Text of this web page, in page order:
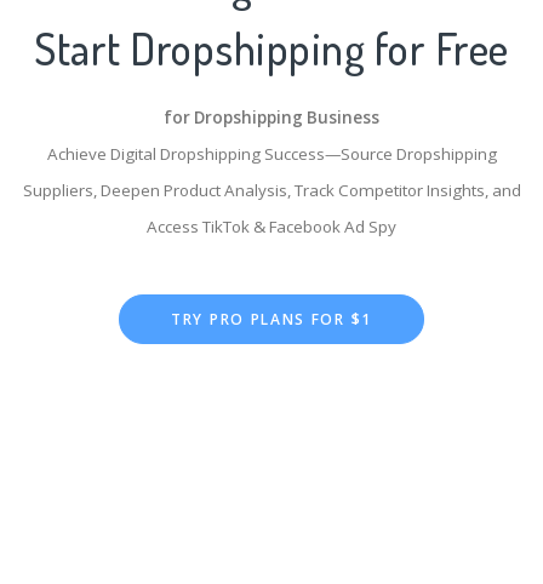
Start Dropshipping for Free
for Dropshipping Business
Achieve Digital Dropshipping Success—Source Dropshipping
Suppliers, Deepen Product Analysis, Track Competitor Insights, and
Access TikTok & Facebook Ad Spy
TRY PRO PLANS FOR $1